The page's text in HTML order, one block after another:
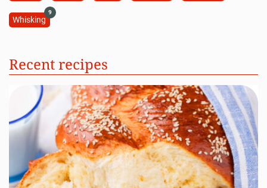
Whisking
9
Recent recipes